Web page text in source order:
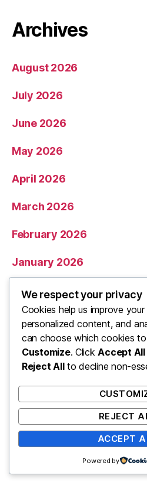
Archives
August 2026
July 2026
June 2026
May 2026
April 2026
March 2026
February 2026
January 2026
December 2025
November 2025
Categories
We respect your privacy
Cookies help us improve
personalized content, and
can choose which cookies
Customize. ClickAccept All
Reject Allto decline non-
REJECT
ACCEPT
Powered by